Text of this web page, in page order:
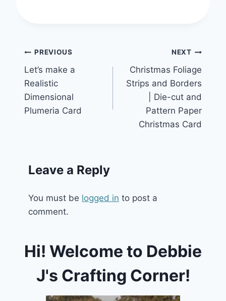
Post
navigation
PREVIOUS
Let’s make a
Realistic
Dimensional
Plumeria Card
NEXT
Christmas Foliage
Strips and Borders
| Die-cut and
Pattern Paper
Christmas Card
Leave a Reply
You must be logged in to post a
comment.
Hi! Welcome to Debbie
J's Crafting Corner!